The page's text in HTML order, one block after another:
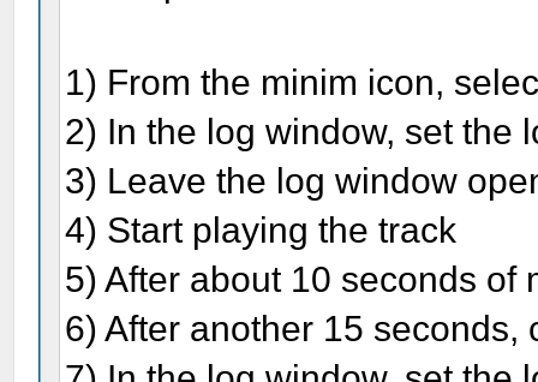
1) From the minim icon,
2) In the log window, set the
3) Leave the log window
4) Start playing the track
5) After about 10 seconds of
6) After another 15